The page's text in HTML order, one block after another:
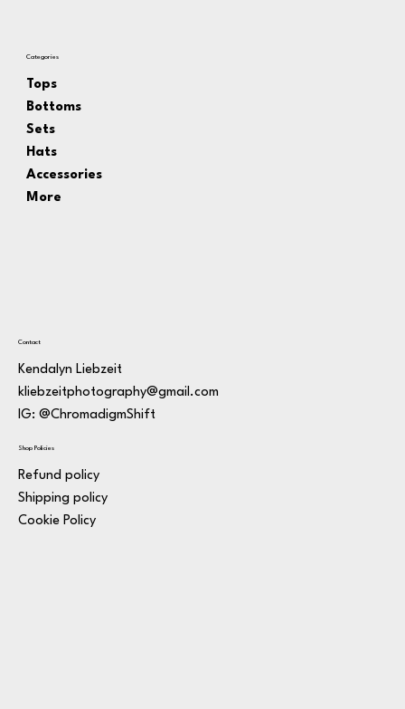
Categories
Tops
Bottoms
Sets
Hats
Accessories
More
Contact
Kendalyn Liebzeit
kliebzeitphotography@gmail.com
IG: @ChromadigmShift
Shop Policies
Refund policy
Shipping policy
Cookie Policy